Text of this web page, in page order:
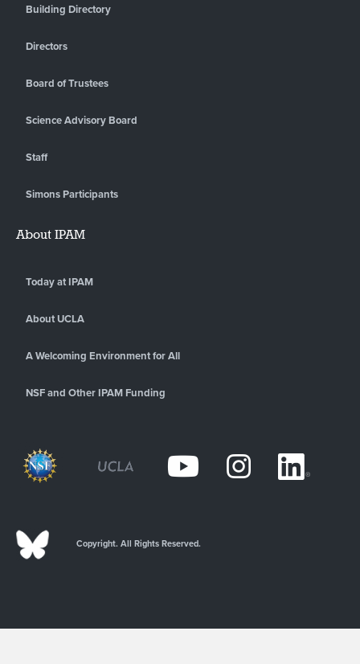
Building Directory
Directors
Board of Trustees
Science Advisory Board
Staff
Simons Participants
About IPAM
Today at IPAM
About UCLA
A Welcoming Environment for All
NSF and Other IPAM Funding
Copyright. All Rights Reserved.